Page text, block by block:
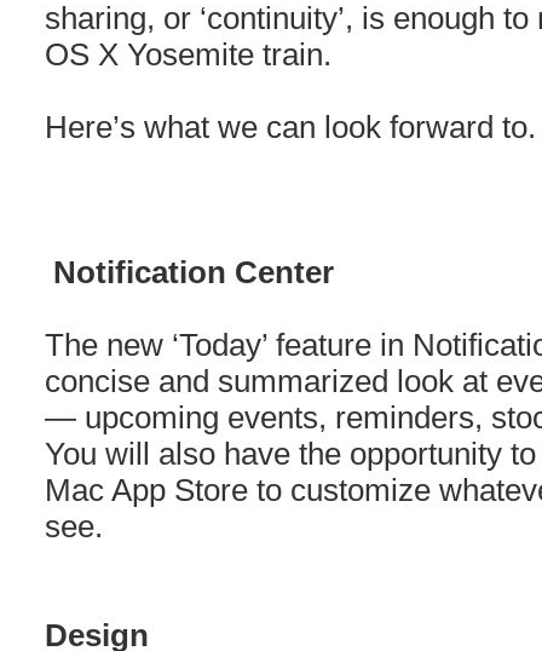
sharing, or ‘continuity’, is enough
OS X Yosemite train.
Here’s what we can look forward to.
Notification Center
The new ‘Today’ feature in
concise and summarized look at
— upcoming events, reminders,
You will also have the opportunity
Mac App Store to customize
see.
Design